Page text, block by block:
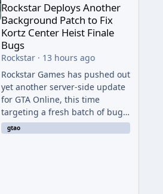
Rockstar Deploys Another
Background Patch to Fix
Kortz Center Heist Finale
Bugs
Rockstar· 13 hours ago
Rockstar Games has pushed out
yet another server-side update
for GTA Online, this time
targeting a fresh batch of bugs
plaguing The Kortz Center Heist
finale. The fix arrived alongside
gtao